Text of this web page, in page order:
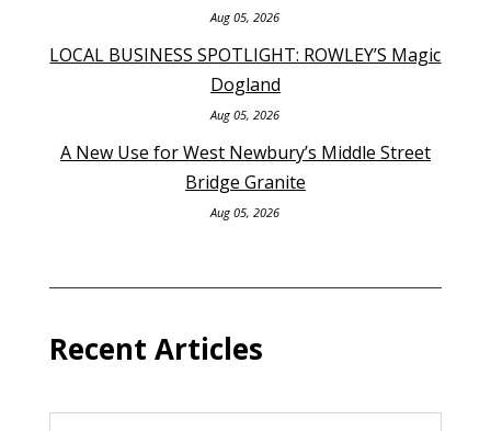
Aug 05, 2026
LOCAL BUSINESS SPOTLIGHT: ROWLEY’S Magic
Dogland
Aug 05, 2026
A New Use for West Newbury’s Middle Street
Bridge Granite
Aug 05, 2026
Recent Articles